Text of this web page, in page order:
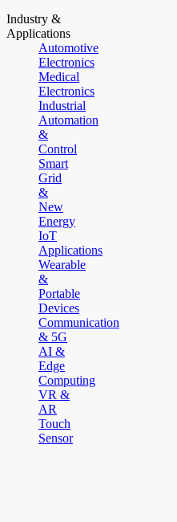
Industry &
Applications
Automotive
Electronics
Medical
Electronics
Industrial
Automation
&
Control
Smart
Grid
&
New
Energy
IoT
Applications
Wearable
&
Portable
Devices
Communication
& 5G
AI &
Edge
Computing
VR &
AR
Touch
Sensor